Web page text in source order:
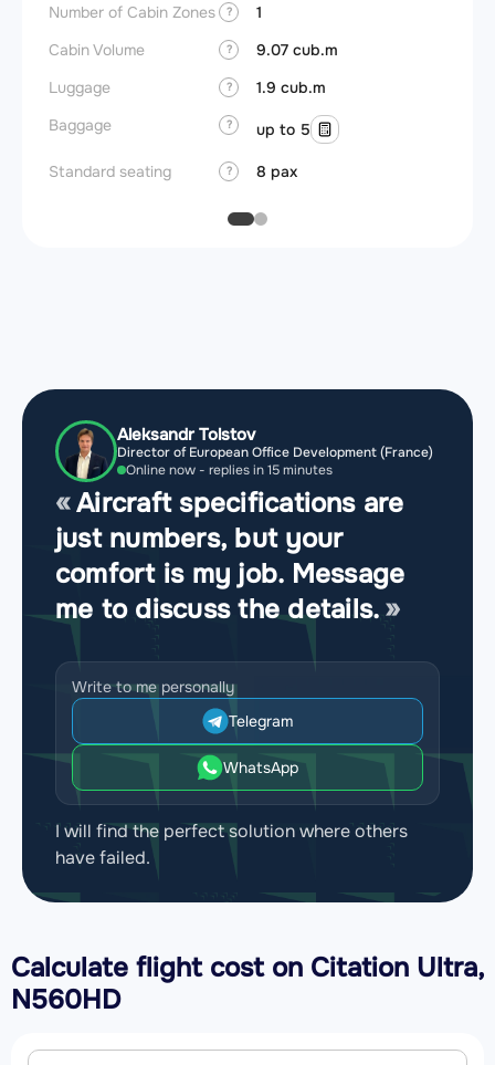
Number of Cabin Zones
?
1
Cabin Volume
?
9.07 cub.m
Luggage
?
1.9 cub.m
Baggage
? up to 5
Standard seating ? 8 pax
Aleksandr Tolstov
Director of European Office Development (France)
Online now - replies in 15 minutes
Aircraft specifications are
just numbers, but your
comfort is my job. Message
me to discuss the details.
Write to me personally
Telegram
WhatsApp
I will find the perfect solution where others
have failed.
Calculate flight cost on Citation Ultra,
N560HD